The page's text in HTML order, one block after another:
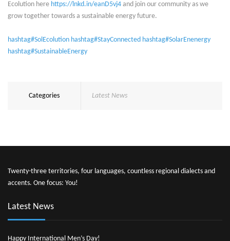
Ecolution here https://lnkd.in/eanD5vj4 and join our community as we
grow together towards a sustainable energy future.
hashtag#SolEcolution hashtag#StayConnected hashtag#SolarEnenergy
hashtag#SustainableEnergy
Categories Latest News
Twenty-three territories, four languages, countless regional dialects and
accents. One focus: You!
Latest News
Happy International Men’s Day!